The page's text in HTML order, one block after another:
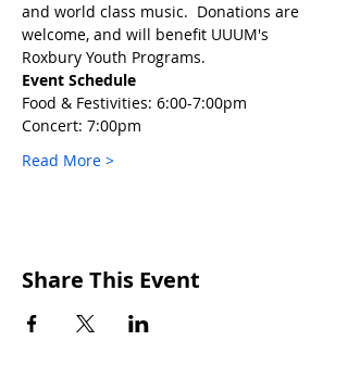
and world class music.  Donations are
welcome, and will benefit UUUM's
Roxbury Youth Programs.
Event Schedule
Food & Festivities: 6:00-7:00pm
Concert: 7:00pm
Read More >
Share This Event